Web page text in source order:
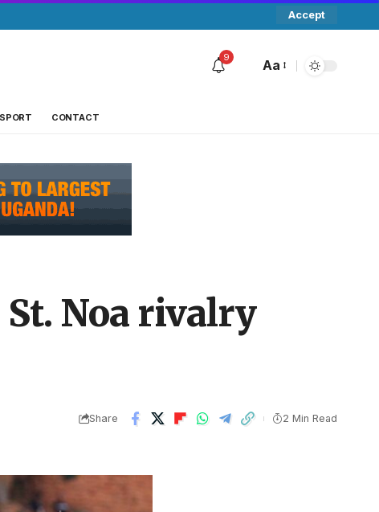
Accept
9
Aa
CONTACT
St. Noa rivalry
Share 2 Min Read